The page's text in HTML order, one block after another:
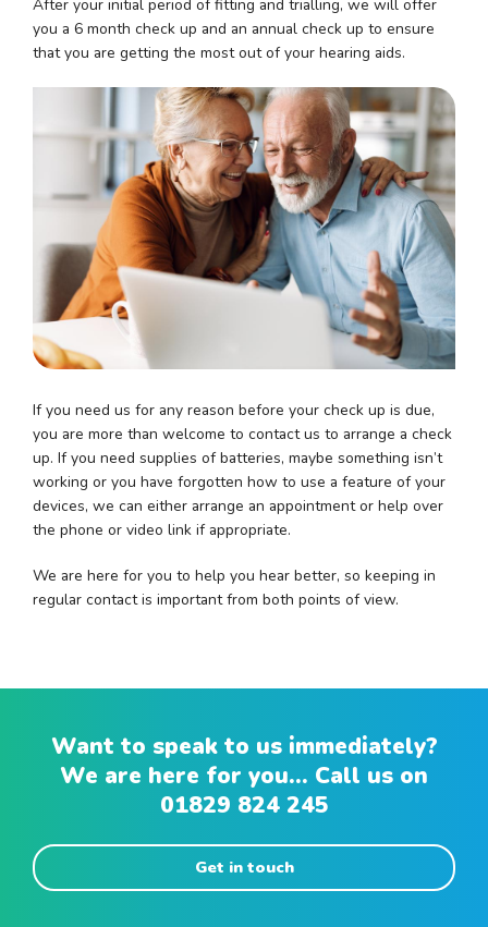
After your initial period of fitting and trialling, we will offer
you a 6 month check up and an annual check up to ensure
that you are getting the most out of your hearing aids.
If you need us for any reason before your check up is due,
you are more than welcome to contact us to arrange a check
up. If you need supplies of batteries, maybe something isn’t
working or you have forgotten how to use a feature of your
devices, we can either arrange an appointment or help over
the phone or video link if appropriate.
We are here for you to help you hear better, so keeping in
regular contact is important from both points of view.
Want to speak to us immediately?
We are here for you... Call us on
01829 824 245
Get in touch